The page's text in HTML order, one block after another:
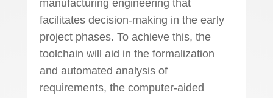
manufacturing engineering that
facilitates decision-making in the early
project phases. To achieve this, the
toolchain will aid in the formalization
and automated analysis of
requirements, the computer-aided